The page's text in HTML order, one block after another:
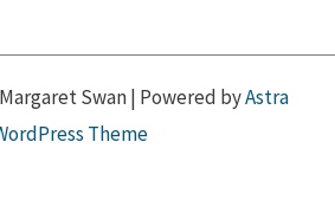
Swan | Powered byAstra
Theme